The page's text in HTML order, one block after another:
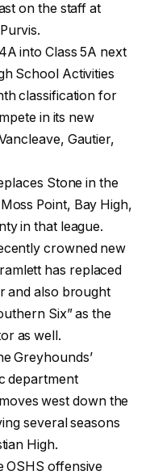
on the staff at
into Class 5A next
School Activities
classification for
in its new
Gautier,
Stone in the
Point, Bay High,
in that league.
crowned new
has replaced
and also brought
Six” as the
as well.
Greyhounds’
department
west down the
several seasons
High.
OSHS offensive